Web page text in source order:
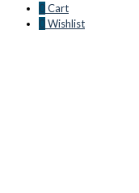
0Cart
0Wishlist